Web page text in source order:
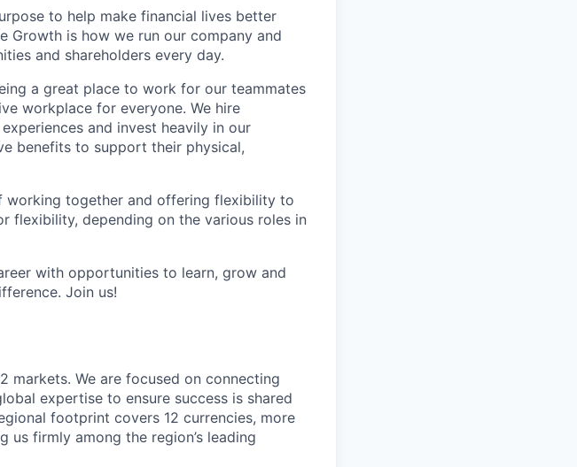
to help make financial lives better
Growth is how we run our company and
and shareholders every day.
a great place to work for our teammates
workplace for everyone. We hire
and invest heavily in our
benefits to support their physical,
working together and offering flexibility to
flexibility, depending on the various roles in
with opportunities to learn, grow and
Join us!
markets. We are focused on connecting
expertise to ensure success is shared
footprint covers 12 currencies, more
us firmly among the region’s leading